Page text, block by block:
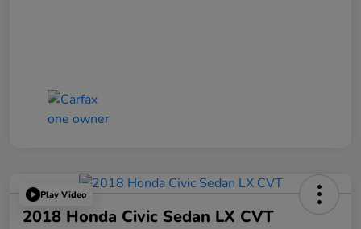
Play Video
2018 Honda Civic Sedan LX CVT